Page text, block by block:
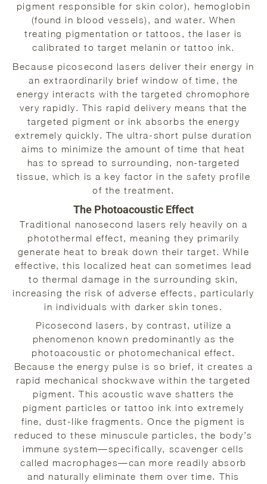
pigment responsible for skin color), hemoglobin
(found in blood vessels), and water. When
treating pigmentation or tattoos, the laser is
calibrated to target melanin or tattoo ink.
Because picosecond lasers deliver their energy in
an extraordinarily brief window of time, the
energy interacts with the targeted chromophore
very rapidly. This rapid delivery means that the
targeted pigment or ink absorbs the energy
extremely quickly. The ultra-short pulse duration
aims to minimize the amount of time that heat
has to spread to surrounding, non-targeted
tissue, which is a key factor in the safety profile
of the treatment.
The Photoacoustic Effect
Traditional nanosecond lasers rely heavily on a
photothermal effect, meaning they primarily
generate heat to break down their target. While
effective, this localized heat can sometimes lead
to thermal damage in the surrounding skin,
increasing the risk of adverse effects, particularly
in individuals with darker skin tones.
Picosecond lasers, by contrast, utilize a
phenomenon known predominantly as the
photoacoustic or photomechanical effect.
Because the energy pulse is so brief, it creates a
rapid mechanical shockwave within the targeted
pigment. This acoustic wave shatters the
pigment particles or tattoo ink into extremely
fine, dust-like fragments. Once the pigment is
reduced to these minuscule particles, the body’s
immune system—specifically, scavenger cells
called macrophages—can more readily absorb
and naturally eliminate them over time. This